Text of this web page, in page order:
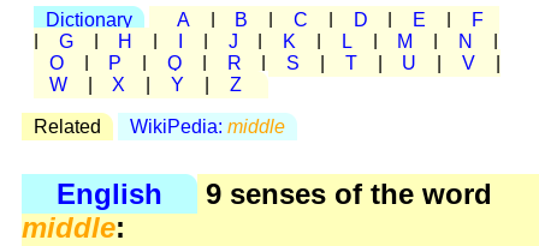
Dictionary A B C D E
F
G H J K L M N
O
P Q R S T U V
W
X Y Z
Related WikiPedia: middle
English
9 senses of the word
middle: